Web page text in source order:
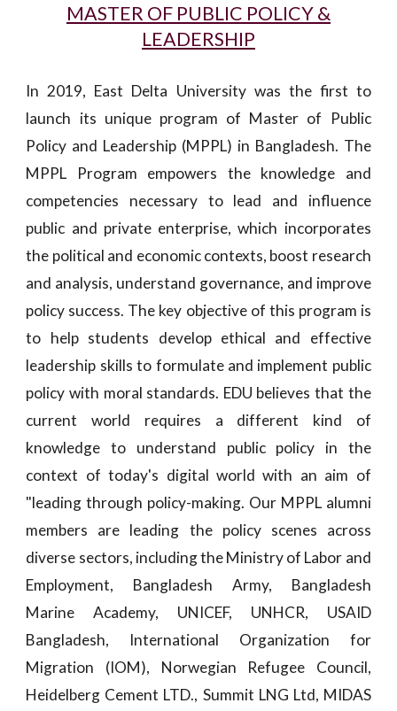
MASTER OF PUBLIC POLICY &
LEADERSHIP
In 2019, East Delta University was the first to
launch its unique program of Master of Public
Policy and Leadership (MPPL) in Bangladesh. The
MPPL Program empowers the knowledge and
competencies necessary to lead and influence
public and private enterprise, which incorporates
the political and economic contexts, boost research
and analysis, understand governance, and improve
policy success. The key objective of this program is
to help students develop ethical and effective
leadership skills to formulate and implement public
policy with moral standards. EDU believes that the
current world requires a different kind of
knowledge to understand public policy in the
context of today's digital world with an aim of
"leading through policy-making. Our MPPL alumni
members are leading the policy scenes across
diverse sectors, including the Ministry of Labor and
Employment, Bangladesh Army, Bangladesh
Marine Academy, UNICEF, UNHCR, USAID
Bangladesh, International Organization for
Migration (IOM), Norwegian Refugee Council,
Heidelberg Cement LTD., Summit LNG Ltd, MIDAS